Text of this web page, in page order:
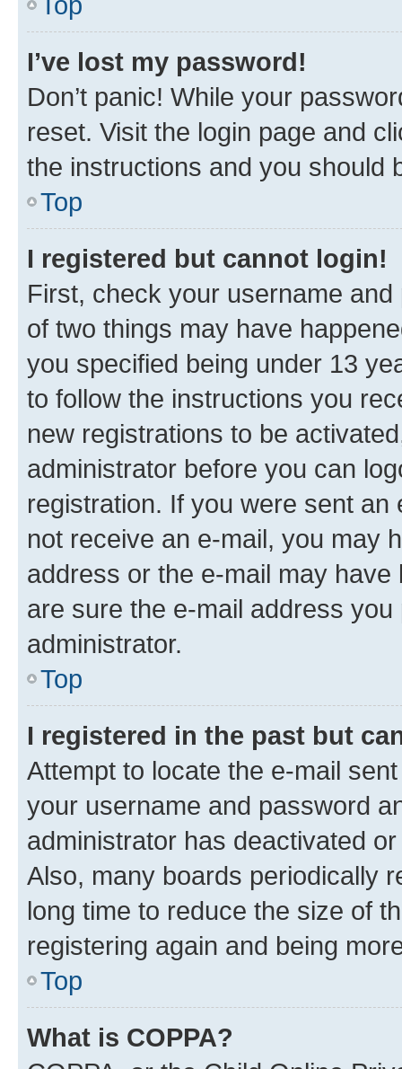
I’ve lost my password!
Don’t panic! While your
reset. Visit the login page and
the instructions and you should
Top
I registered but cannot login!
First, check your username
of two things may have
you specified being under 13
to follow the instructions you
new registrations to be
administrator before you can
registration. If you were sent
not receive an e-mail, you may
address or the e-mail may
are sure the e-mail address
administrator.
Top
I registered in the past but
Attempt to locate the e-mail
your username and password
administrator has deactivated
Also, many boards periodically
long time to reduce the size of
registering again and being
Top
What is COPPA?